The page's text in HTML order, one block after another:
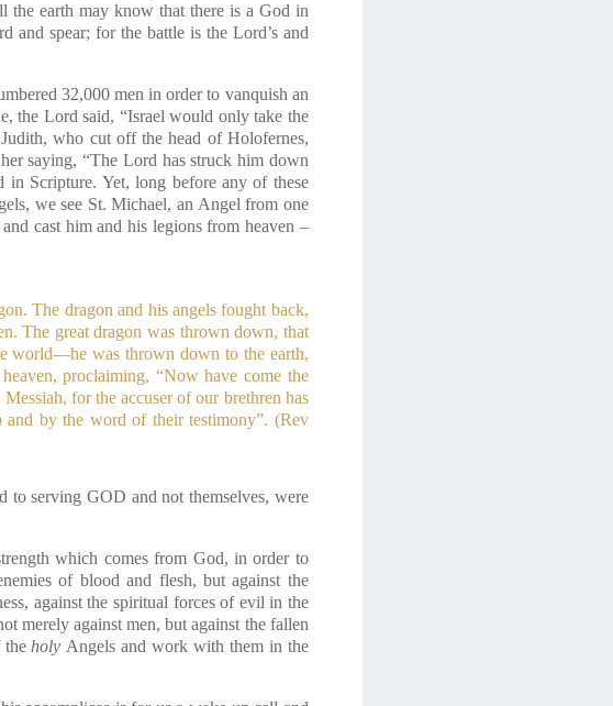
earth may know that there is a God in
and spear; for the battle is the Lord’s and
32,000 men in order to vanquish an
the Lord said, “Israel would only take the
who cut off the head of Holofernes,
saying, “The Lord has struck him down
in Scripture. Yet, long before any of these
we see St. Michael, an Angel from one
cast him and his legions from heaven –
The dragon and his angels fought back,
The great dragon was thrown down, that
world—he was thrown down to the earth,
proclaiming, “Now have come the
for the accuser of our brethren has
by the word of their testimony”. (Rev
to serving GOD and not themselves, were
which comes from God, in order to
of blood and flesh, but against the
against the spiritual forces of evil in the
merely against men, but against the fallen
the holy Angels and work with them in the